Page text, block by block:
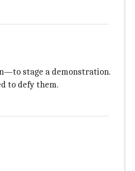
stage a demonstration.
to defy them.